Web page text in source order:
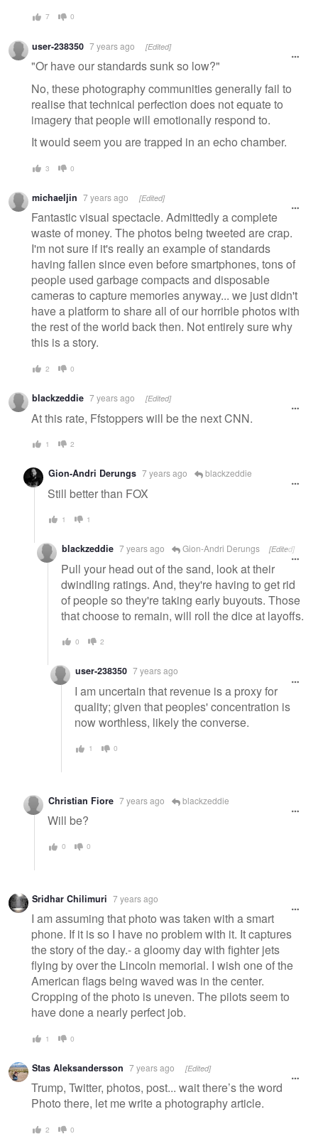
7 0
user-238350 7 years ago [Edited]
"Or have our standards sunk so low?"
No, these photography communities generally fail to
realise that technical perfection does not equate to
imagery that people will emotionally respond to.
It would seem you are trapped in an echo chamber.
3 0
michaeljin 7 years ago [Edited]
Fantastic visual spectacle. Admittedly a complete
waste of money. The photos being tweeted are crap.
I'm not sure if it's really an example of standards
having fallen since even before smartphones, tons of
people used garbage compacts and disposable
cameras to capture memories anyway... we just didn't
have a platform to share all of our horrible photos with
the rest of the world back then. Not entirely sure why
this is a story.
2 0
blackzeddie 7 years ago [Edited]
At this rate, Ffstoppers will be the next CNN.
1 2
Gion-Andri Derungs 7 years ago blackzeddie
Still better than FOX
1 1
blackzeddie 7 years ago Gion-Andri Derungs [Edited]
Pull your head out of the sand, look at their
dwindling ratings. And, they're having to get rid
of people so they're taking early buyouts. Those
that choose to remain, will roll the dice at layoffs.
0 2
user-238350 7 years ago
I am uncertain that revenue is a proxy for
quality; given that peoples' concentration is
now worthless, likely the converse.
1 0
Christian Fiore 7 years ago blackzeddie
Will be?
0 0
Sridhar Chilimuri 7 years ago
I am assuming that photo was taken with a smart
phone. If it is so I have no problem with it. It captures
the story of the day.- a gloomy day with fighter jets
flying by over the Lincoln memorial. I wish one of the
American flags being waved was in the center.
Cropping of the photo is uneven. The pilots seem to
have done a nearly perfect job.
1 0
Stas Aleksandersson 7 years ago [Edited]
Trump, Twitter, photos, post... wait there’s the word
Photo there, let me write a photography article.
2 0